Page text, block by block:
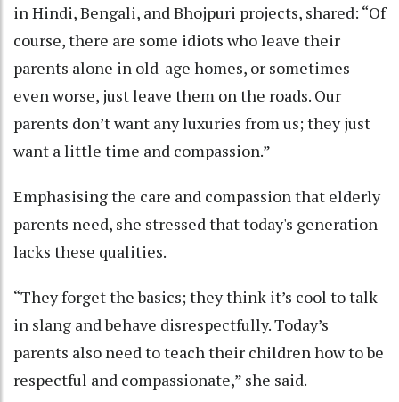
in Hindi, Bengali, and Bhojpuri projects, shared: “Of
course, there are some idiots who leave their
parents alone in old-age homes, or sometimes
even worse, just leave them on the roads. Our
parents don’t want any luxuries from us; they just
want a little time and compassion.”
Emphasising the care and compassion that elderly
parents need, she stressed that today's generation
lacks these qualities.
“They forget the basics; they think it’s cool to talk
in slang and behave disrespectfully. Today’s
parents also need to teach their children how to be
respectful and compassionate,” she said.